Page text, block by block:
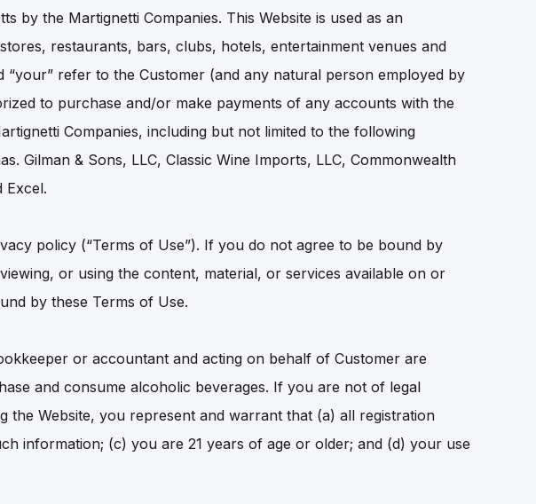
by the Martignetti Companies. This Website is used as an
restaurants, bars, clubs, hotels, entertainment venues and
refer to the Customer (and any natural person employed by
to purchase and/or make payments of any accounts with the
Companies, including but not limited to the following
Gilman & Sons, LLC, Classic Wine Imports, LLC, Commonwealth
Excel.
policy (“Terms of Use”). If you do not agree to be bound by
or using the content, material, or services available on or
by these Terms of Use.
or accountant and acting on behalf of Customer are
and consume alcoholic beverages. If you are not of legal
the Website, you represent and warrant that (a) all registration
information; (c) you are 21 years of age or older; and (d) your use